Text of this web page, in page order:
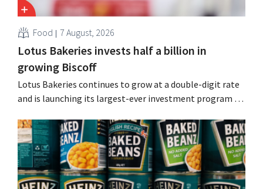
Food 7 August, 2026
Lotus Bakeries invests half a billion in
growing Biscoff
Lotus Bakeries continues to grow at a double-digit rate
and is launching its largest-ever investment program to
seize this momentum.”